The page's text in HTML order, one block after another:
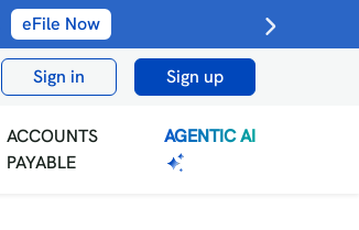
eFile Now
Sign in Sign up
ACCOUNTS
PAYABLE
AGENTIC AI